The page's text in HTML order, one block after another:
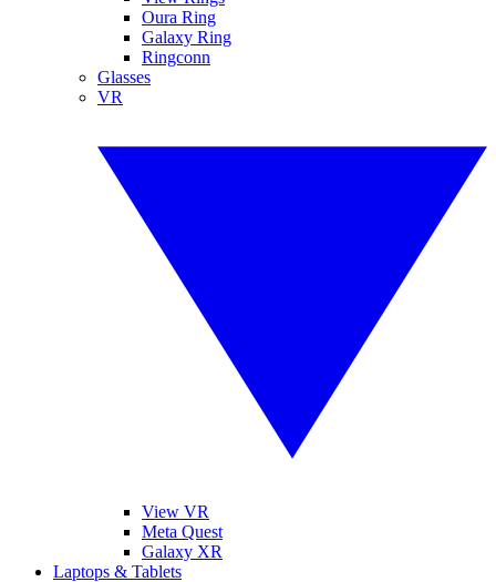
Oura Ring
Galaxy Ring
Ringconn
Glasses
VR
View VR
Meta Quest
Galaxy XR
Laptops & Tablets